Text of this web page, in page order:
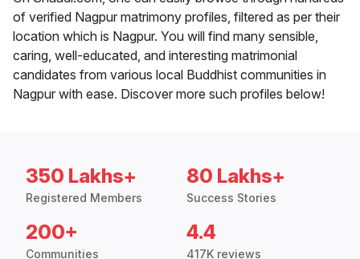
of verified Nagpur matrimony profiles, filtered as per their
location which is Nagpur. You will find many sensible,
caring, well-educated, and interesting matrimonial
candidates from various local Buddhist communities in
Nagpur with ease. Discover more such profiles below!
350 Lakhs+
Registered Members
80 Lakhs+
Success Stories
200+
Communities
4.4
417K reviews